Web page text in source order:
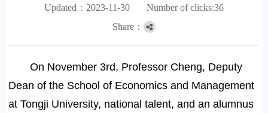
Updated：2023-11-30 Number of clicks:36
Share：
On November 3rd, Professor Cheng, Deputy
Dean of the School of Economics and Management
at Tongji University, national talent, and an alumnus